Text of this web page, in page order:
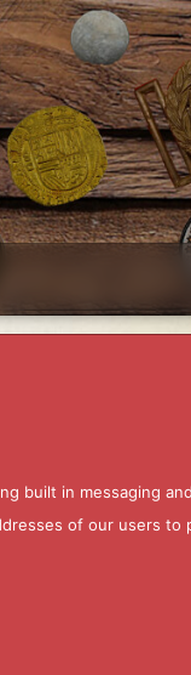
built in messaging
of our users